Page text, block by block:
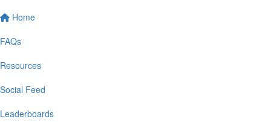
Home
FAQs
Resources
Social Feed
Leaderboards